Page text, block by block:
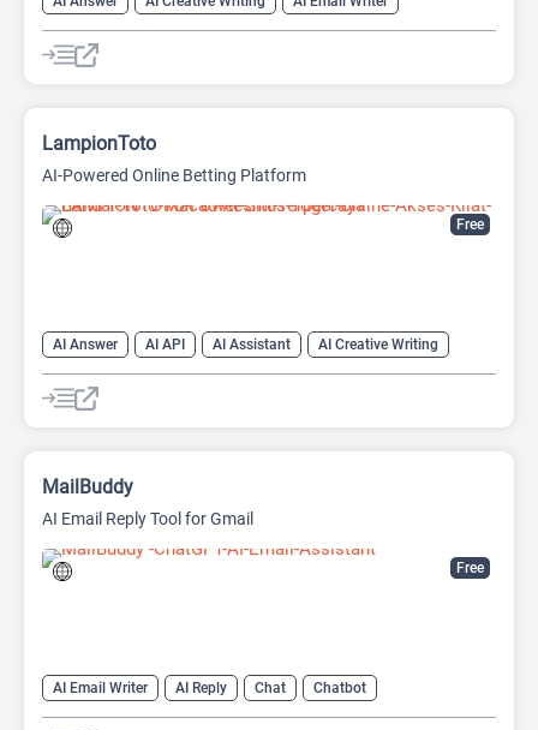
AI Text Generator
AI Writing Assistants Chat
Chatbot
Large Language Models (LLMs)
Free
LampionToto
AI-Powered Online Betting Platform
AI Answer AI API AI Assistant
AI Creative Writing
AI Text Generator
AI Translate
AI Writing Assistants
Chat
Free
MailBuddy
AI Email Reply Tool for Gmail
AI Email Writer AI Reply Chat
Chatbot
Email Assistant